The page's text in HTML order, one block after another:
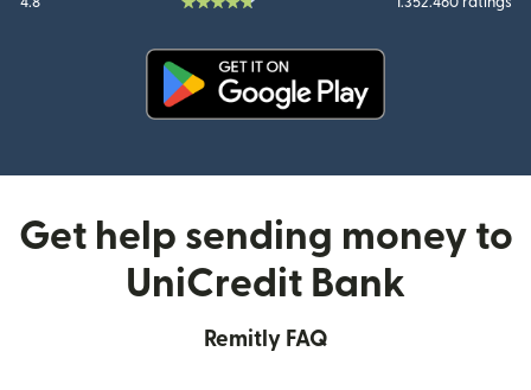
Get help sending money to
UniCredit Bank
Remitly FAQ